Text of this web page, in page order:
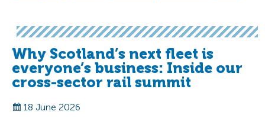
Why Scotland’s next fleet is
everyone’s business: Inside our
cross-sector rail summit
18 June 2026